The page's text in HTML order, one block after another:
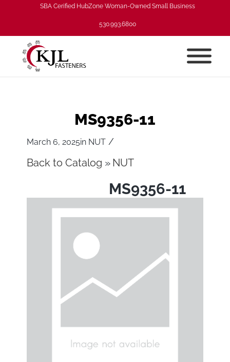
SBA Cerified HubZone Woman-Owned Small Business
530.993.6800
MS9356-11
March 6, 2025in NUT /
Back to Catalog NUT
MS9356-11